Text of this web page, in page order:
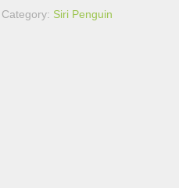
Category: Siri Penguin